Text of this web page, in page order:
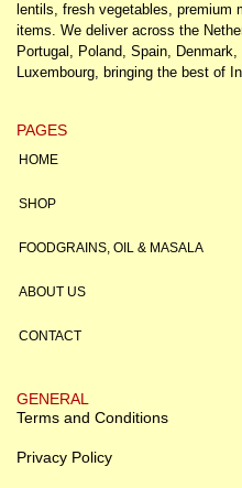
lentils, fresh vegetables, premium
items. We deliver across the
Portugal, Poland, Spain,
Luxembourg, bringing the best of
PAGES
HOME
SHOP
FOODGRAINS, OIL & MASALA
ABOUT US
CONTACT
GENERAL
Terms and Conditions
Privacy Policy